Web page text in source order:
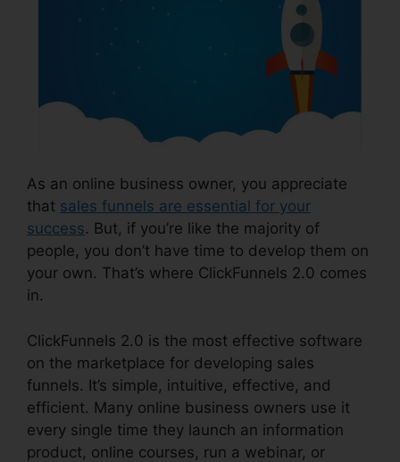
As an online business owner, you appreciate
that sales funnels are essential for your
success. But, if you’re like the majority of
people, you don’t have time to develop them on
your own. That’s where ClickFunnels 2.0 comes
in.
ClickFunnels 2.0 is the most effective software
on the marketplace for developing sales
funnels. It’s simple, intuitive, effective, and
efficient. Many online business owners use it
every single time they launch an information
product, online courses, run a webinar, or